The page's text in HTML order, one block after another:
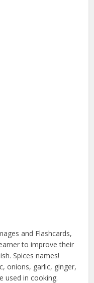
and Flashcards,
to improve their
Spices names!
onions, garlic, ginger,
used in cooking.